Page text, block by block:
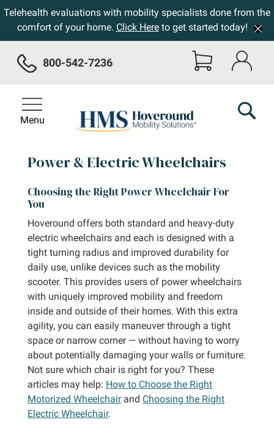
Telehealth evaluations with mobility specialists done from the
comfort of your home. Click Hereto get started today!
800-542-7236
Menu
Power & Electric Wheelchairs
Choosing the Right Power Wheelchair For
You
Hoveround offers both standard and heavy-duty
electric wheelchairs and each is designed with a
tight turning radius and improved durability for
daily use, unlike devices such as the mobility
scooter. This provides users of power wheelchairs
with uniquely improved mobility and freedom
inside and outside of their homes. With this extra
agility, you can easily maneuver through a tight
space or narrow corner — without having to worry
about potentially damaging your walls or furniture.
Not sure which chair is right for you? These
articles may help: How to Choose the Right
Motorized Wheelchairand Choosing the Right
Electric Wheelchair.